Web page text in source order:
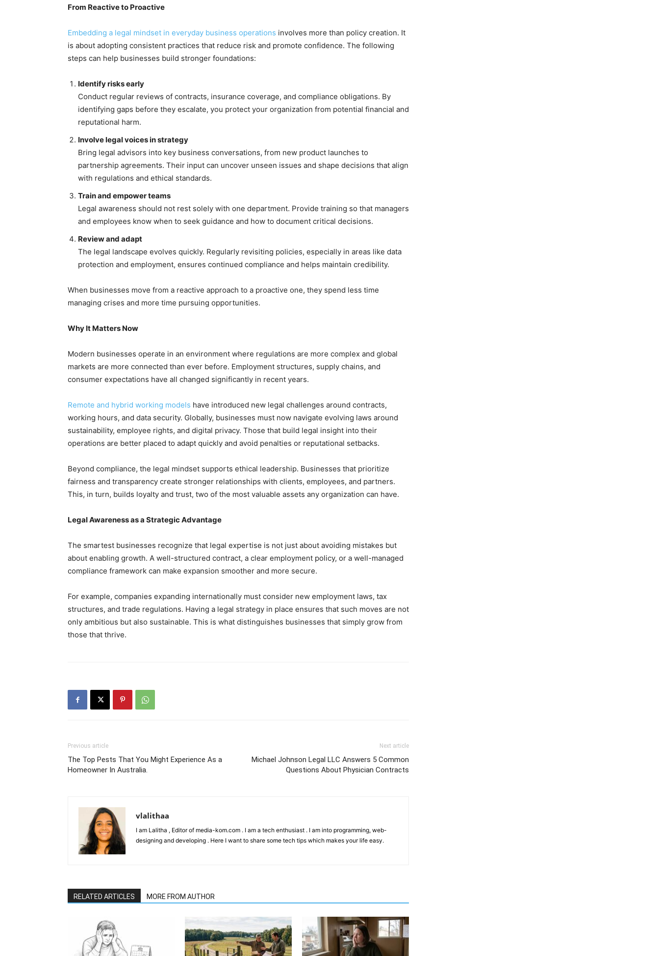
From Reactive to Proactive
Embedding a legal mindset in everyday business operations involves more than policy creation. It
is about adopting consistent practices that reduce risk and promote confidence. The following
steps can help businesses build stronger foundations:
Identify risks early
Conduct regular reviews of contracts, insurance coverage, and compliance obligations. By
identifying gaps before they escalate, you protect your organization from potential financial and
reputational harm.
Involve legal voices in strategy
Bring legal advisors into key business conversations, from new product launches to
partnership agreements. Their input can uncover unseen issues and shape decisions that align
with regulations and ethical standards.
Train and empower teams
Legal awareness should not rest solely with one department. Provide training so that managers
and employees know when to seek guidance and how to document critical decisions.
Review and adapt
The legal landscape evolves quickly. Regularly revisiting policies, especially in areas like data
protection and employment, ensures continued compliance and helps maintain credibility.
When businesses move from a reactive approach to a proactive one, they spend less time
managing crises and more time pursuing opportunities.
Why It Matters Now
Modern businesses operate in an environment where regulations are more complex and global
markets are more connected than ever before. Employment structures, supply chains, and
consumer expectations have all changed significantly in recent years.
Remote and hybrid working models have introduced new legal challenges around contracts,
working hours, and data security. Globally, businesses must now navigate evolving laws around
sustainability, employee rights, and digital privacy. Those that build legal insight into their
operations are better placed to adapt quickly and avoid penalties or reputational setbacks.
Beyond compliance, the legal mindset supports ethical leadership. Businesses that prioritize
fairness and transparency create stronger relationships with clients, employees, and partners.
This, in turn, builds loyalty and trust, two of the most valuable assets any organization can have.
Legal Awareness as a Strategic Advantage
The smartest businesses recognize that legal expertise is not just about avoiding mistakes but
about enabling growth. A well-structured contract, a clear employment policy, or a well-managed
compliance framework can make expansion smoother and more secure.
For example, companies expanding internationally must consider new employment laws, tax
structures, and trade regulations. Having a legal strategy in place ensures that such moves are not
only ambitious but also sustainable. This is what distinguishes businesses that simply grow from
those that thrive.
Previous article
The Top Pests That You Might Experience As a
Homeowner In Australia.
Next article
Michael Johnson Legal LLC Answers 5 Common
Questions About Physician Contracts
vlalithaa
I am Lalitha , Editor of media-kom.com . I am a tech enthusiast . I am into programming, web-
designing and developing . Here I want to share some tech tips which makes your life easy.
RELATED ARTICLES MORE FROM AUTHOR